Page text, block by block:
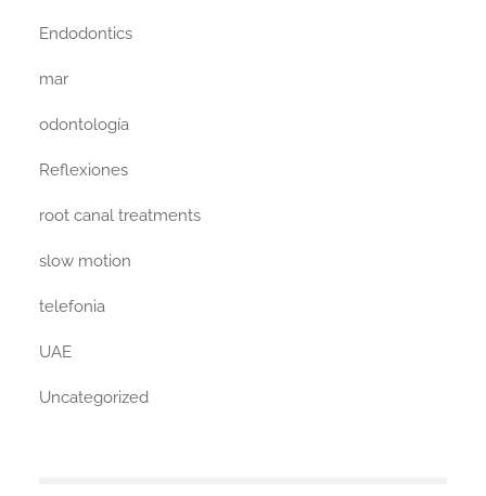
Endodontics
mar
odontología
Reflexiones
root canal treatments
slow motion
telefonia
UAE
Uncategorized